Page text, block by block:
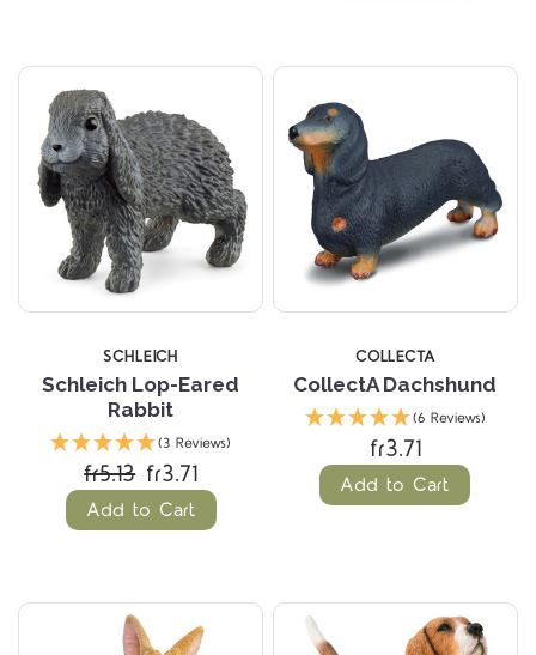
SCHLEICH
Schleich Lop-Eared
Rabbit
(3 Reviews)
fr5.13 fr3.71
Add to Cart
COLLECTA
CollectA Dachshund
(6 Reviews)
fr3.71
Add to Cart